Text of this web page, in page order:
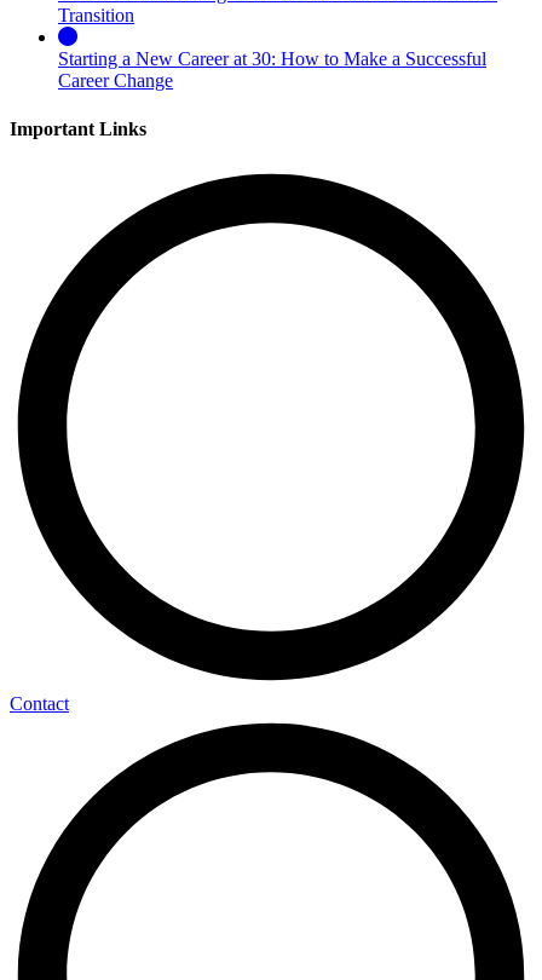
Transition
Starting a New Career at 30: How to Make a Successful
Career Change
Important Links
Contact